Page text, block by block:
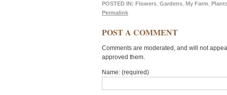
POSTED IN: Flowers Gardens My Farm
Permalink
POST A COMMENT
Comments are moderated, and will not
approved them.
Name: (required)